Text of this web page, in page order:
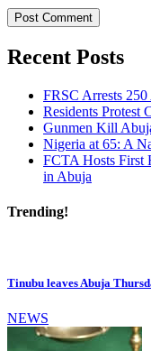
Recent Posts
FRSC Arrests
Residents Protest
Gunmen Kill
Nigeria at 65: A
FCTA Hosts First
in Abuja
Trending!
Tinubu leaves Abuja
NEWS